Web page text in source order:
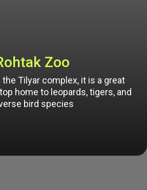
Zoo
Tilyar complex, it is a great
home to leopards, tigers, and
bird species